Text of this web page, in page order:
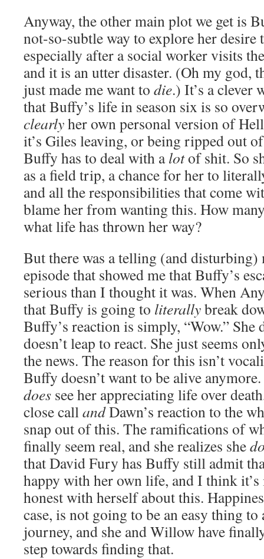
Anyway, the other main plot we get is
not-so-subtle way to explore her desire
especially after a social worker visits
and it is an utter disaster. (Oh my god,
just made me want to die.) It’s a clever
that Buffy’s life in season six is so
clearlyher own personal version of
it’s Giles leaving, or being ripped out of
Buffy has to deal with alotof shit. So
as a field trip, a chance for her to
and all the responsibilities that come
blame her from wanting this. How
what life has thrown her way?
But there was a telling (and
episode that showed me that Buffy’s
serious than I thought it was. When
that Buffy is going to literallybreak
Buffy’s reaction is simply, “Wow.” She
doesn’t leap to react. She just seems
the news. The reason for this isn’t
Buffy doesn’t want to be alive
does see her appreciating life over
close callandDawn’s reaction to the
snap out of this. The ramifications of
finally seem real, and she realizes she
that David Fury has Buffy still admit
happy with her own life, and I think it’s
honest with herself about this.
case, is not going to be an easy thing to
journey, and she and Willow have
step towards finding that.